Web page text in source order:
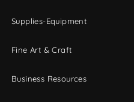
Supplies-Equipment
Fine Art & Craft
Business Resources